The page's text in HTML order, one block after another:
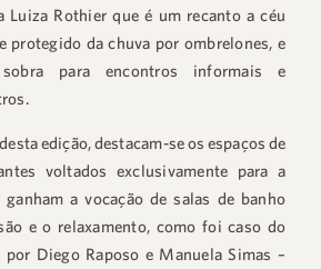
Luiza Rothier que é um recanto a céu
protegido da chuva por ombrelones, e
para encontros informais e
edição, destacam-se os espaços de
voltados exclusivamente para a
ganham a vocação de salas de banho
e o relaxamento, como foi caso do
Diego Raposo e Manuela Simas –